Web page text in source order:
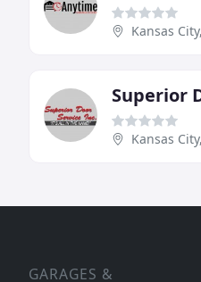
Kansas
Superior
Kansas
GARAGES &